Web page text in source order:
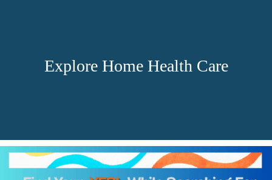
Explore Home Health Care